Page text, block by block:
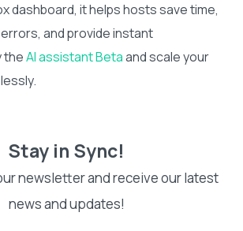
dashboard, it helps hosts save time,
and provide instant
theAI assistant Betaand scale your
Stay in Sync!
newsletter and receive our latest
news and updates!